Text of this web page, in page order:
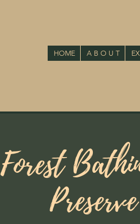
HOME A B O U T
Forest